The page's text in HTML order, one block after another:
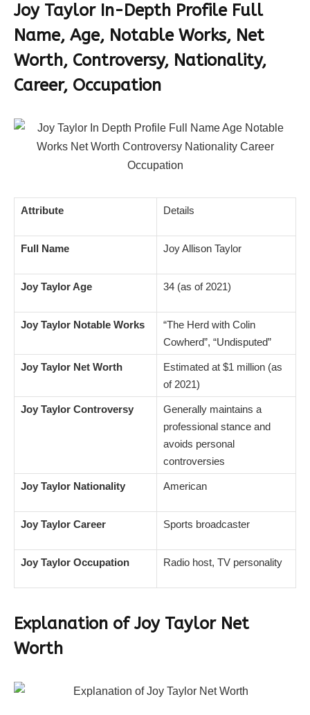
Joy Taylor In-Depth Profile Full
Name, Age, Notable Works, Net
Worth, Controversy, Nationality,
Career, Occupation
Attribute Details
Full Name Joy Allison Taylor
Joy Taylor Age 34 (as of 2021)
Joy Taylor Notable Works
“The Herd with Colin
Cowherd”, “Undisputed”
Joy Taylor Net Worth
Estimated at $1 million (as
of 2021)
Joy Taylor Controversy
Generally maintains a
professional stance and
avoids personal
controversies
Joy Taylor Nationality American
Joy Taylor Career Sports broadcaster
Joy Taylor Occupation Radio host, TV personality
Explanation of Joy Taylor Net
Worth